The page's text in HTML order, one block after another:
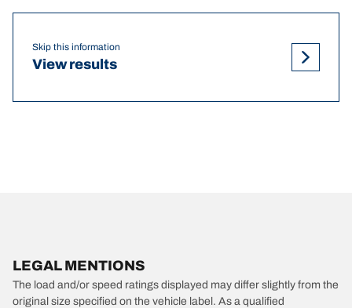
Skip this information
View results
LEGAL MENTIONS
The load and/or speed ratings displayed may differ slightly from the
original size specified on the vehicle label. As a qualified